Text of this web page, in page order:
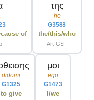
of
της
ho
G3588
the/this/who
Art-GSF
didōmi
G1325
to give
μοι
egō
G1473
I/we